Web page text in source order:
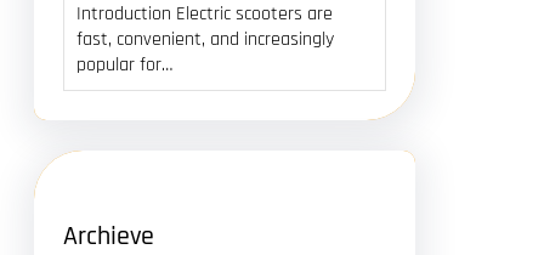
Introduction Electric scooters are
fast, convenient, and increasingly
popular for…
Archieve